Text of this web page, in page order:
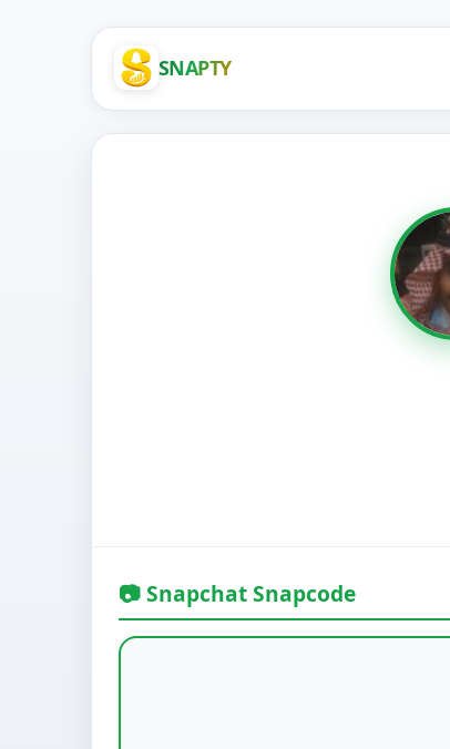
SNAPTY
📷 Snapchat Snapcode